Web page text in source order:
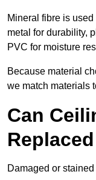
Mineral fibre is
metal for durability,
PVC for moisture
Because material
we match materials
Can
Damaged or